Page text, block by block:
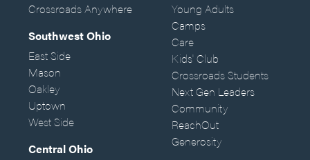
Crossroads Anywhere
Southwest Ohio
East Side
Mason
Oakley
Uptown
West Side
Central Ohio
Young Adults
Camps
Care
Kids' Club
Crossroads Students
Next Gen Leaders
Community
ReachOut
Generosity